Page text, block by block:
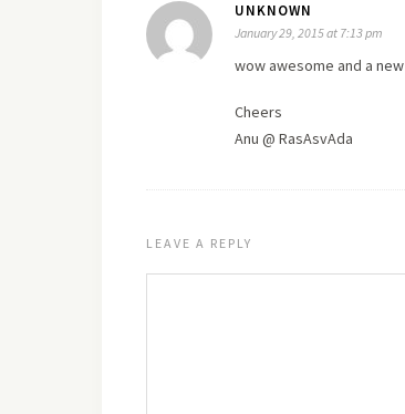
UNKNOWN
January 29, 2015 at 7:13 pm
wow awesome and a new
Cheers
Anu @ RasAsvAda
LEAVE A REPLY